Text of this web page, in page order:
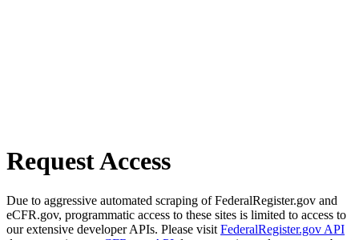
Request Access
Due to aggressive automated scraping of FederalRegister.gov and
eCFR.gov, programmatic access to these sites is limited to access to
our extensive developer APIs. Please visit FederalRegister.gov API